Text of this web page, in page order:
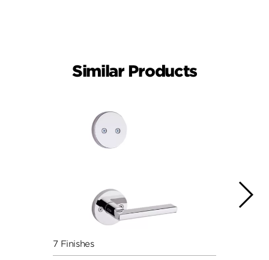
Similar Products
7 Finishes